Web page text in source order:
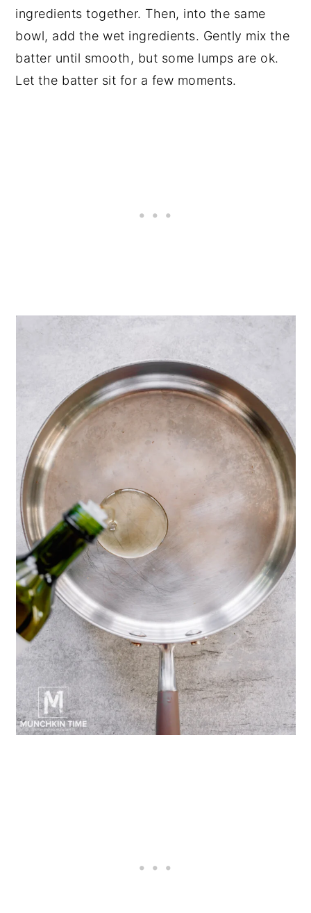
ingredients together. Then, into the same
bowl, add the wet ingredients. Gently mix the
batter until smooth, but some lumps are ok.
Let the batter sit for a few moments.